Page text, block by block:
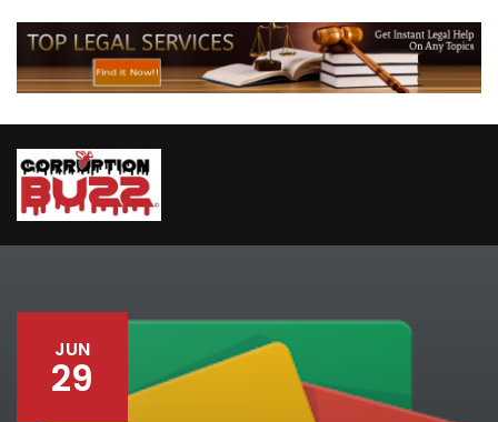
JUN
29